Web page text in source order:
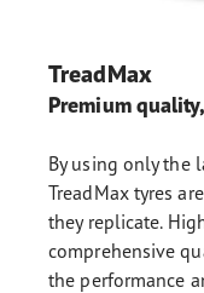
TreadMax
Premium
By using only the
TreadMax tyres
they replicate.
comprehensive
the performance